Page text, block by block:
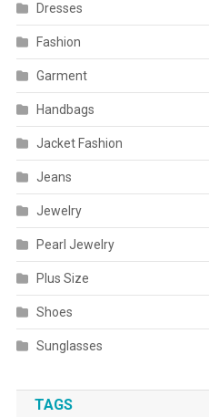
Dresses
Fashion
Garment
Handbags
Jacket Fashion
Jeans
Jewelry
Pearl Jewelry
Plus Size
Shoes
Sunglasses
TAGS